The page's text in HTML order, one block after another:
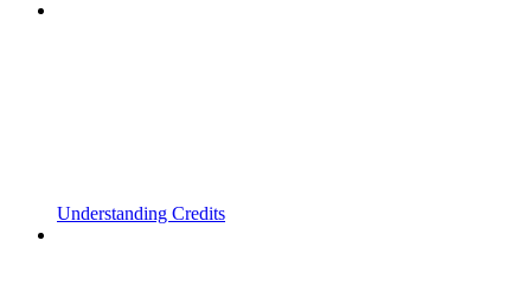
Understanding Credits